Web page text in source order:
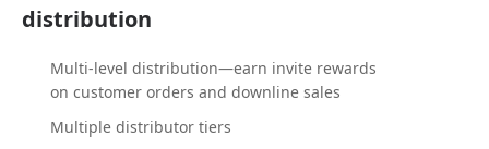
distribution
Multi-level distribution—earn invite rewards
on customer orders and downline sales
Multiple distributor tiers